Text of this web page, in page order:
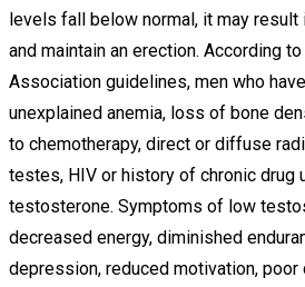
levels fall below normal, it may result
and maintain an erection. According
Association guidelines, men who
unexplained anemia, loss of bone
to chemotherapy, direct or diffuse
testes, HIV or history of chronic drug
testosterone. Symptoms of low
decreased energy, diminished
depression, reduced motivation, poor